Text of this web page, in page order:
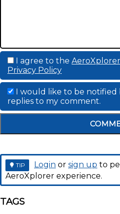
I agree to the
Privacy Policy
I would like to be notified
replies to my comment.
TIP Login or sign up to
AeroXplorer experience.
TAGS